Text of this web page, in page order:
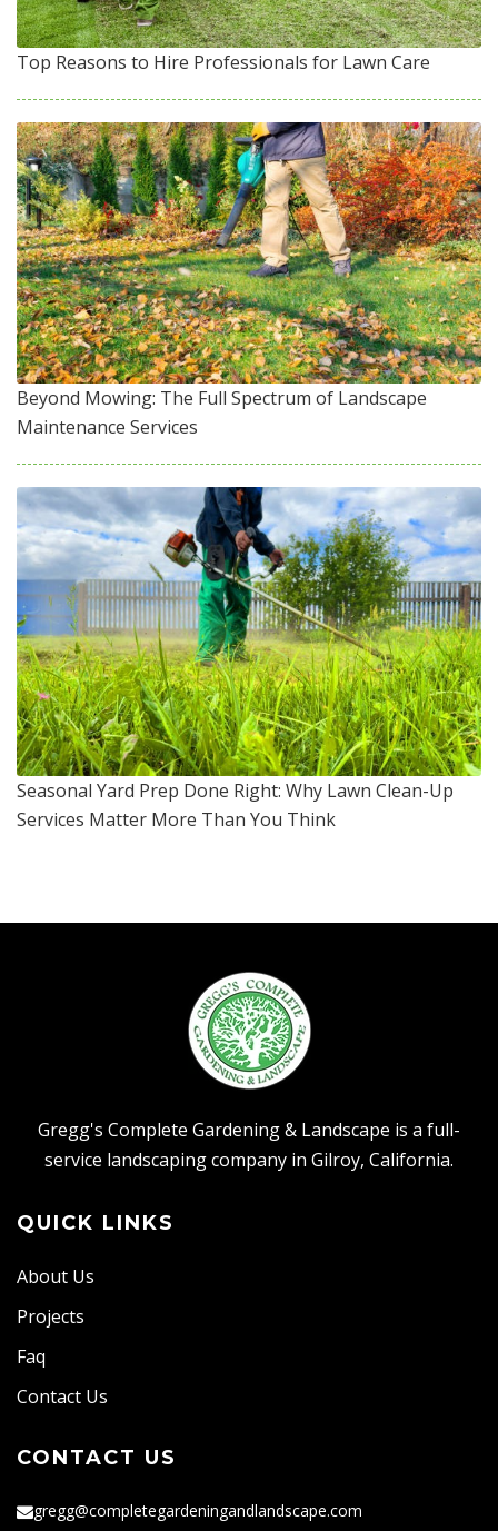
Top Reasons to Hire Professionals for Lawn Care
Beyond Mowing: The Full Spectrum of Landscape
Maintenance Services
Seasonal Yard Prep Done Right: Why Lawn Clean-Up
Services Matter More Than You Think
Gregg's Complete Gardening & Landscape is a full-
service landscaping company in Gilroy, California.
QUICK LINKS
About Us
Projects
Faq
Contact Us
CONTACT US
gregg@completegardeningandlandscape.com